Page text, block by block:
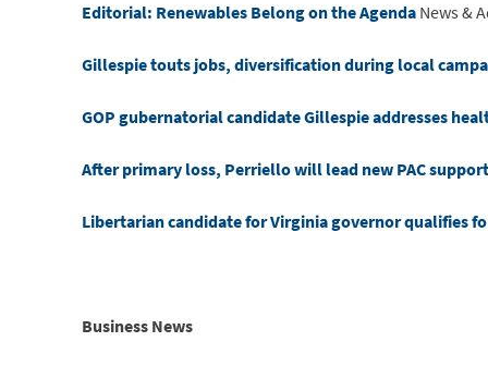
Editorial: Renewables Belong on the AgendaNews &
Gillespie touts jobs, diversification during local
GOP gubernatorial candidate Gillespie addresses
After primary loss, Perriello will lead new PAC
Libertarian candidate for Virginia governor qualifies
Business News